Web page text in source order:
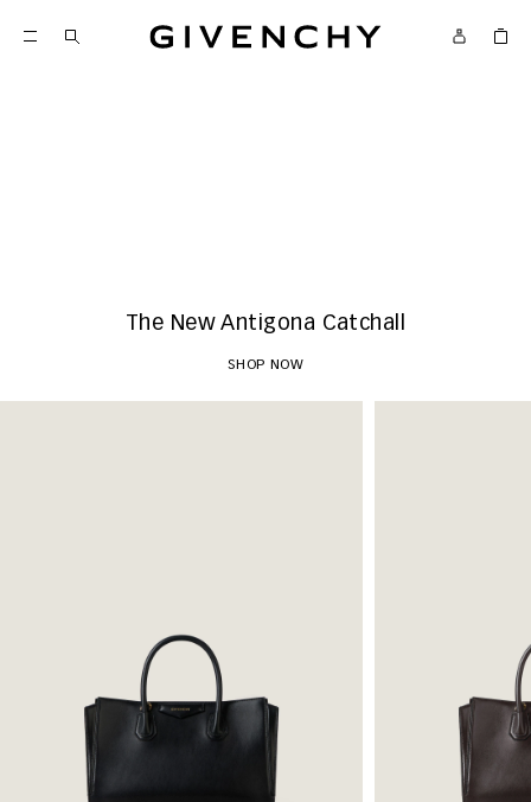
Givenchy
The New Antigona Catchall
SHOP NOW